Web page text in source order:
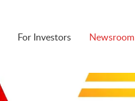
For Investors Newsroom